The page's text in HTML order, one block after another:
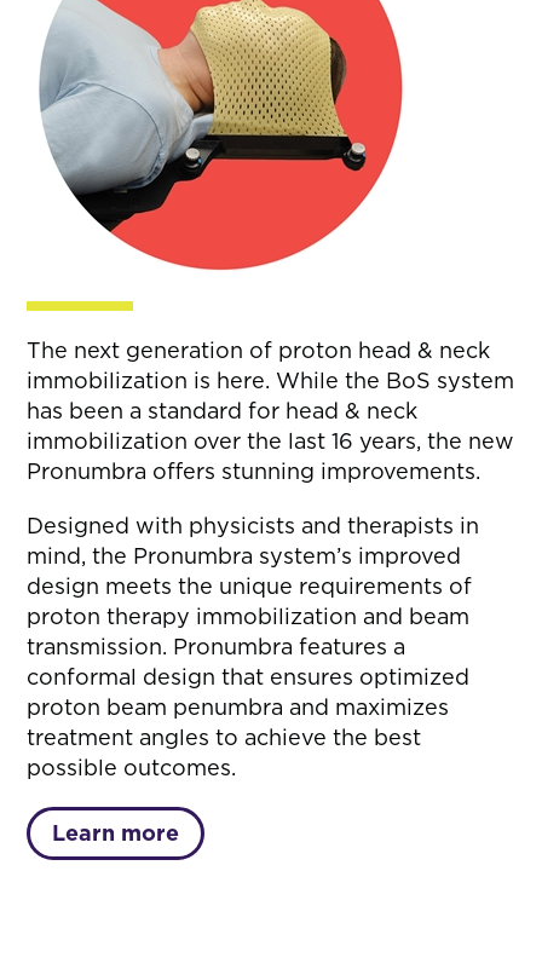
The next generation of proton head & neck
immobilization is here. While the BoS system
has been a standard for head & neck
immobilization over the last 16 years, the new
Pronumbra offers stunning improvements.
Designed with physicists and therapists in
mind, the Pronumbra system’s improved
design meets the unique requirements of
proton therapy immobilization and beam
transmission. Pronumbra features a
conformal design that ensures optimized
proton beam penumbra and maximizes
treatment angles to achieve the best
possible outcomes.
Learn more